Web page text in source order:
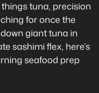
tuna, precision
for once the
giant tuna in
sashimi flex, here’s
seafood prep